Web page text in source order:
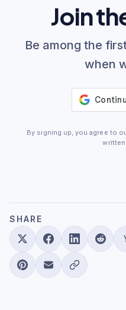
Join
Be among the
when
By signing up, you agree to
written
SHARE